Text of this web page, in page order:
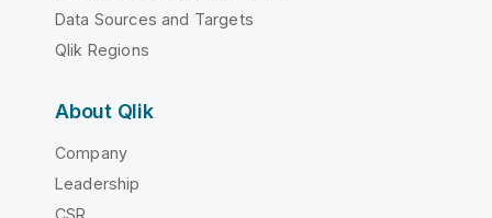
Data Sources and Targets
Qlik Regions
About Qlik
Company
Leadership